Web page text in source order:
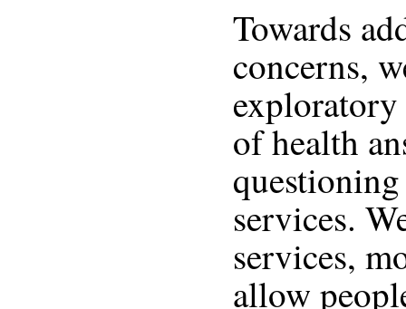
Towards
concerns,
of health
services.
services,
allow